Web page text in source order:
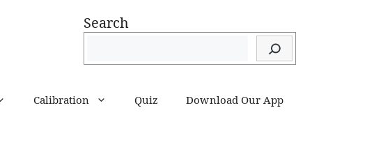
Search
Calibration Quiz Download Our App